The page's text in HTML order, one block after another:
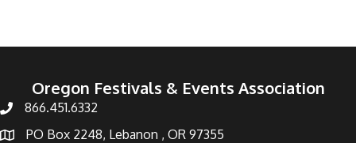
Oregon Festivals & Events Association
866.451.6332
PO Box 2248, Lebanon , OR 97355